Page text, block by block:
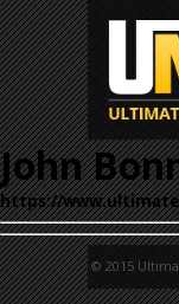
John
https://
© 2015